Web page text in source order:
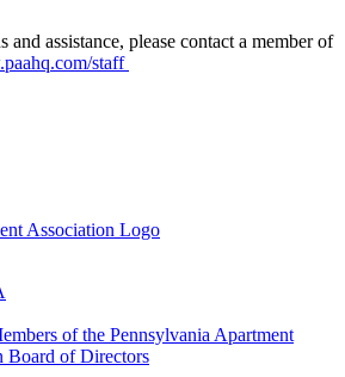
and assistance, please contact a member of
staff
of the Pennsylvania Apartment
Board of Directors